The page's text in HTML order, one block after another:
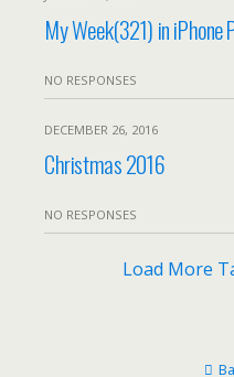
My Week(321) in iPhone
NO RESPONSES
DECEMBER 26, 2016
Christmas 2016
NO RESPONSES
Load More